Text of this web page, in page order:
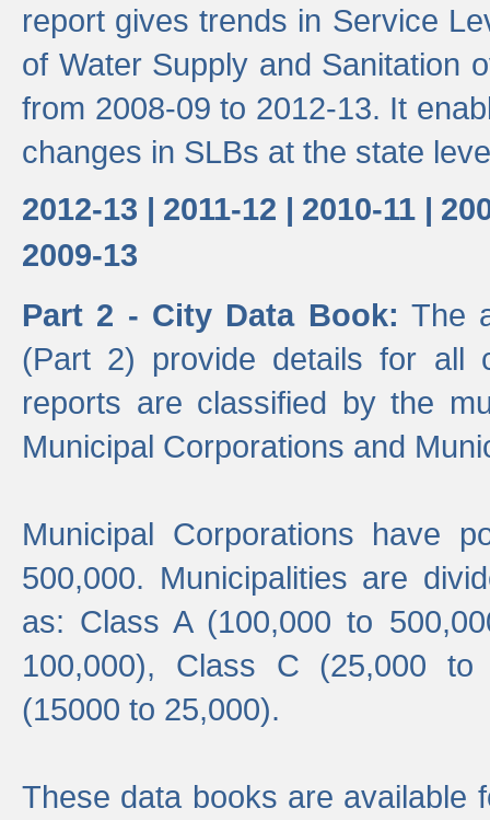
report gives trends in Service
of Water Supply and Sanitation
from 2008-09 to 2012-13. It
changes in SLBs at the state
2012-13 | 2011-12 | 2010-11 |
2009-13
Part 2 - City Data Book: The
(Part 2) provide details for all
reports are classified by the
Municipal Corporations and
Municipal Corporations have
500,000. Municipalities are
as: Class A (100,000 to
100,000), Class C (25,000
(15000 to 25,000).
These data books are available